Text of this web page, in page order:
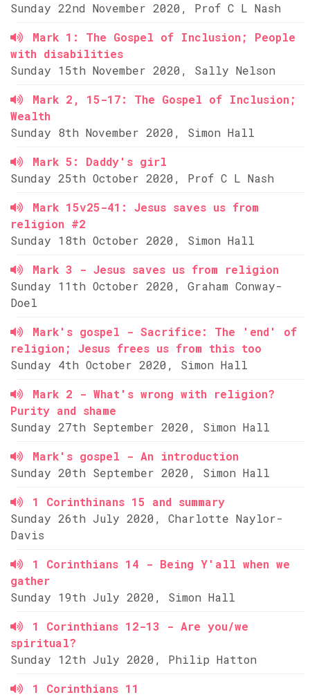
Sunday 22nd November 2020, Prof C L Nash
Mark 1: The Gospel of Inclusion; People
with disabilities
Sunday 15th November 2020, Sally Nelson
Mark 2, 15-17: The Gospel of Inclusion;
Wealth
Sunday 8th November 2020, Simon Hall
Mark 5: Daddy's girl
Sunday 25th October 2020, Prof C L Nash
Mark 15v25-41: Jesus saves us from
religion #2
Sunday 18th October 2020, Simon Hall
Mark 3 - Jesus saves us from religion
Sunday 11th October 2020, Graham Conway-
Doel
Mark's gospel - Sacrifice: The 'end' of
religion; Jesus frees us from this too
Sunday 4th October 2020, Simon Hall
Mark 2 - What's wrong with religion?
Purity and shame
Sunday 27th September 2020, Simon Hall
Mark's gospel - An introduction
Sunday 20th September 2020, Simon Hall
1 Corinthinans 15 and summary
Sunday 26th July 2020, Charlotte Naylor-
Davis
1 Corinthians 14 - Being Y'all when we
gather
Sunday 19th July 2020, Simon Hall
1 Corinthians 12-13 - Are you/we
spiritual?
Sunday 12th July 2020, Philip Hatton
1 Corinthians 11